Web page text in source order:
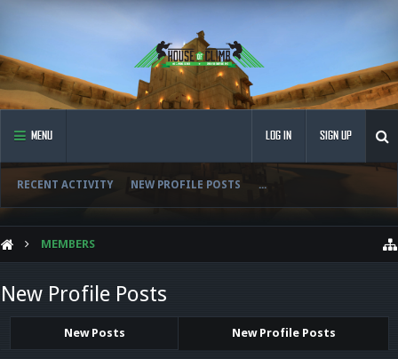
MENU
RECENT ACTIVITY NEW PROFILE POSTS ...
LOG IN SIGN UP
MEMBERS
New Profile Posts
New Posts New Profile Posts